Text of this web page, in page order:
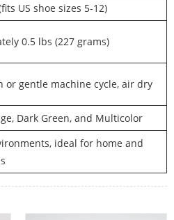
US shoe sizes 5-12)
0.5 lbs (227 grams)
or gentle machine cycle, air dry
Dark Green, and Multicolor
ideal for home and